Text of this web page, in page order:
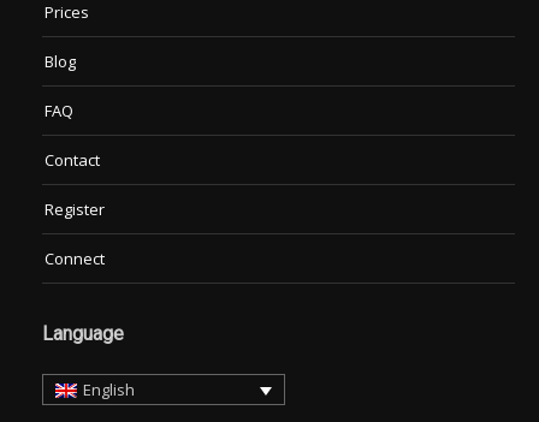
Prices
Blog
FAQ
Contact
Register
Connect
Language
English